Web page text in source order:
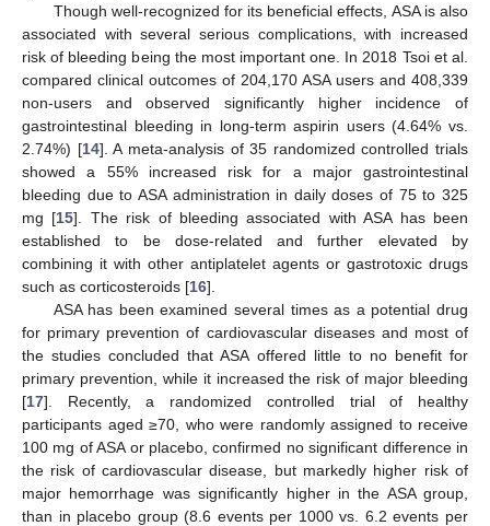
Though well-recognized for its beneficial effects, ASA is also
associated with several serious complications, with increased
risk of bleeding being the most important one. In 2018 Tsoi et al.
compared clinical outcomes of 204,170 ASA users and 408,339
non-users and observed significantly higher incidence of
gastrointestinal bleeding in long-term aspirin users (4.64% vs.
2.74%) [14]. A meta-analysis of 35 randomized controlled trials
showed a 55% increased risk for a major gastrointestinal
bleeding due to ASA administration in daily doses of 75 to 325
mg [15]. The risk of bleeding associated with ASA has been
established to be dose-related and further elevated by
combining it with other antiplatelet agents or gastrotoxic drugs
such as corticosteroids [16].
ASA has been examined several times as a potential drug
for primary prevention of cardiovascular diseases and most of
the studies concluded that ASA offered little to no benefit for
primary prevention, while it increased the risk of major bleeding
[17]. Recently, a randomized controlled trial of healthy
participants aged ≥70, who were randomly assigned to receive
100 mg of ASA or placebo, confirmed no significant difference in
the risk of cardiovascular disease, but markedly higher risk of
major hemorrhage was significantly higher in the ASA group,
than in placebo group (8.6 events per 1000 vs. 6.2 events per